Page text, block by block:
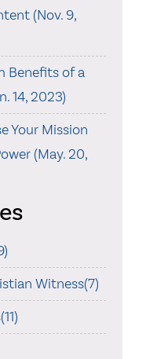
(Nov. 9,
Benefits of a
14, 2023)
Your Mission
(May. 20,
Witness(7)